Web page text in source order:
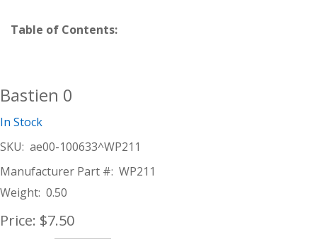
Table of Contents:
Bastien 0
In Stock
SKU: ae00-100633^WP211
Manufacturer Part #: WP211
Weight: 0.50
Price: $7.50